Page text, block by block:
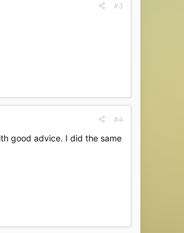
#3
#4
good advice. I did the same